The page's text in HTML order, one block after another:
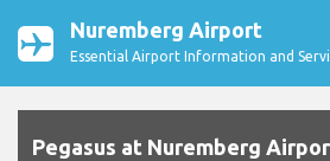
Nuremberg Airport
Essential Airport Information and
Pegasus at Nuremberg